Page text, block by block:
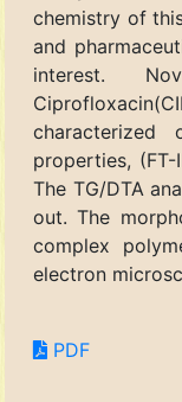
chemistry of
and
interest.
properties,
The TG/DTA
out. The
complex
electron
PDF